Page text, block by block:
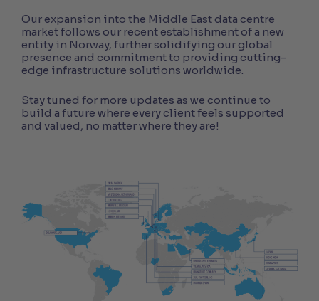
Our expansion into the Middle East data centre
market follows our recent establishment of a new
entity in Norway, further solidifying our global
presence and commitment to providing cutting-
edge infrastructure solutions worldwide.
Stay tuned for more updates as we continue to
build a future where every client feels supported
and valued, no matter where they are!